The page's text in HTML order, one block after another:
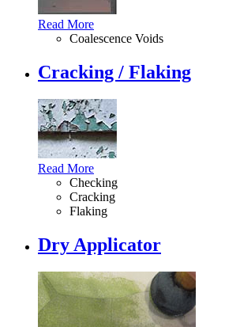
Read More
Coalescence Voids
Cracking / Flaking
Read More
Checking
Cracking
Flaking
Dry Applicator